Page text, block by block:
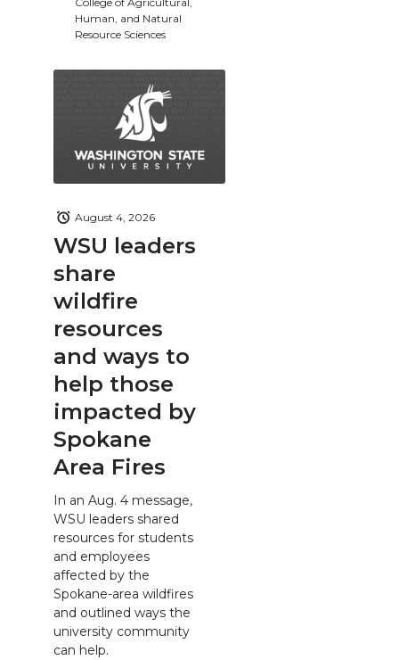
Human, and Natural
Resource Sciences
WSU leaders
share
wildfire
resources
and ways to
help those
impacted by
Spokane
Area Fires
August 4, 2026
In an Aug. 4 message,
WSU leaders shared
resources for students
and employees
affected by the
Spokane-area wildfires
and outlined ways the
university community
can help.